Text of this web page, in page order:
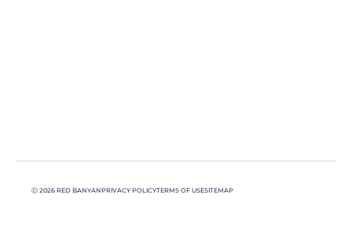
Ⓒ 2026 RED BANYANPRIVACY POLICYTERMS OF USESITEMAP